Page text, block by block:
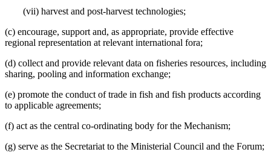
(vii) harvest and post-harvest technologies;
(c) encourage, support and, as appropriate, provide effective
regional representation at relevant international fora;
(d) collect and provide relevant data on fisheries resources, including
sharing, pooling and information exchange;
(e) promote the conduct of trade in fish and fish products according
to applicable agreements;
(f) act as the central co-ordinating body for the Mechanism;
(g) serve as the Secretariat to the Ministerial Council and the Forum;